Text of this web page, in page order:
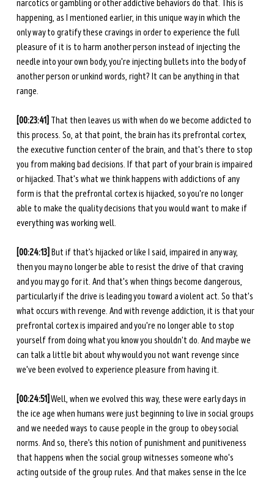
narcotics or gambling or other addictive behaviors do that. This is
happening, as I mentioned earlier, in this unique way in which the
only way to gratify these cravings in order to experience the full
pleasure of it is to harm another person instead of injecting the
needle into your own body, you're injecting bullets into the body of
another person or unkind words, right? It can be anything in that
range.
[00:23:41] That then leaves us with when do we become addicted to
this process. So, at that point, the brain has its prefrontal cortex,
the executive function center of the brain, and that's there to stop
you from making bad decisions. If that part of your brain is impaired
or hijacked. That's what we think happens with addictions of any
form is that the prefrontal cortex is hijacked, so you're no longer
able to make the quality decisions that you would want to make if
everything was working well.
[00:24:13] But if that’s hijacked or like I said, impaired in any way,
then you may no longer be able to resist the drive of that craving
and you may go for it. And that's when things become dangerous,
particularly if the drive is leading you toward a violent act. So that's
what occurs with revenge. And with revenge addiction, it is that your
prefrontal cortex is impaired and you're no longer able to stop
yourself from doing what you know you shouldn't do. And maybe we
can talk a little bit about why would you not want revenge since
we've been evolved to experience pleasure from having it.
[00:24:51] Well, when we evolved this way, these were early days in
the ice age when humans were just beginning to live in social groups
and we needed ways to cause people in the group to obey social
norms. And so, there’s this notion of punishment and punitiveness
that happens when the social group witnesses someone who's
acting outside of the group rules. And that makes sense in the Ice